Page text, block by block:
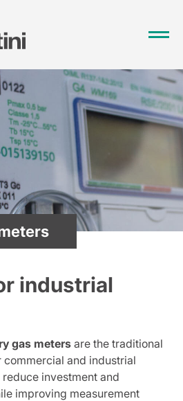
industrial
gas meters are the traditional
and industrial
investment and
improving measurement